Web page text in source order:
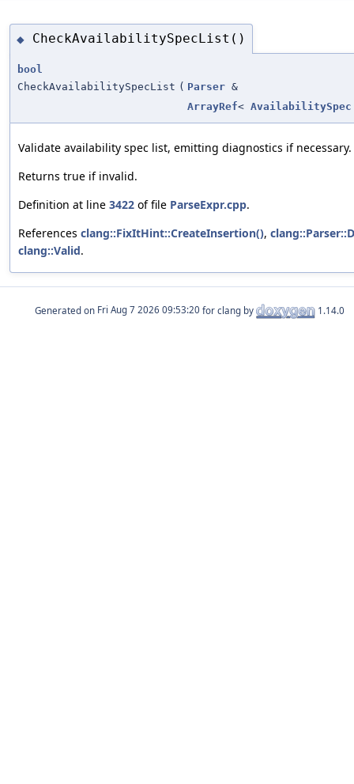
◆ CheckAvailabilitySpecList()
bool
CheckAvailabilitySpecList ( Parser &
ArrayRef< AvailabilitySpec
Validate availability spec list, emitting diagnostics if necessary.
Returns true if invalid.
Definition at line 3422 of file ParseExpr.cpp.
References clang::FixItHint::CreateInsertion(),
clang::Valid.
Generated on for clang by 1.14.0